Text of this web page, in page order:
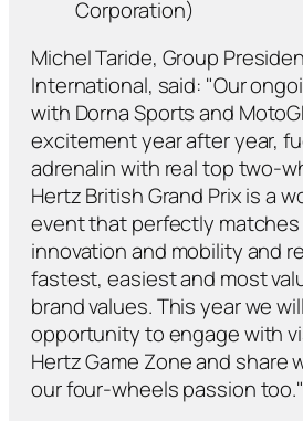
Corporation)
Michel Taride, Group
International, said: "Our
with Dorna Sports and
excitement year after year,
adrenalin with real top two-
Hertz British Grand Prix is a
event that perfectly
innovation and mobility and
fastest, easiest and most
brand values. This year we
opportunity to engage with
Hertz Game Zone and share
our four-wheels passion too."